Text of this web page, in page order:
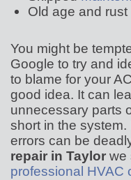
Old age and rust
You might be
Google to try and
to blame for your
good idea. It can
unnecessary parts
short in the
errors can be
repair in Taylor we
professional HVAC